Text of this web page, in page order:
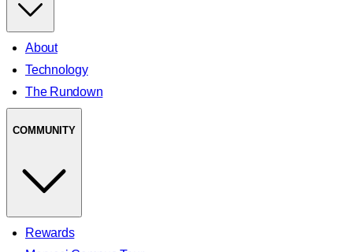
About
Technology
The Rundown
COMMUNITY
Rewards